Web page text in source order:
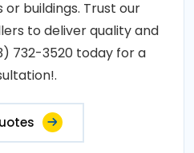
buildings. Trust our
to deliver quality and
732-3520 today for a